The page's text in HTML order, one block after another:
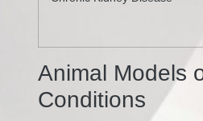
Animal Models
Conditions